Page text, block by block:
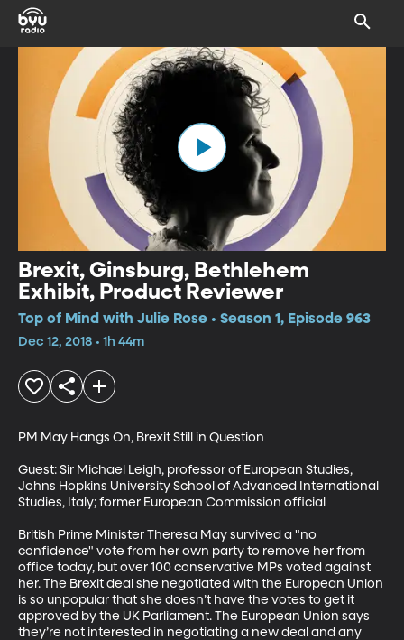
Brexit, Ginsburg, Bethlehem
Exhibit, Product Reviewer
Top of Mind with Julie Rose • Season 1, Episode 963
Dec 12, 2018 • 1h 44m
PM May Hangs On, Brexit Still in Question
Guest: Sir Michael Leigh, professor of European Studies,
Johns Hopkins University School of Advanced International
Studies, Italy; former European Commission official
British Prime Minister Theresa May survived a "no
confidence" vote from her own party to remove her from
office today, but over 100 conservative MPs voted against
her. The Brexit deal she negotiated with the European Union
is so unpopular that she doesn’t have the votes to get it
approved by the UK Parliament. The European Union says
they’re not interested in negotiating a new deal and any